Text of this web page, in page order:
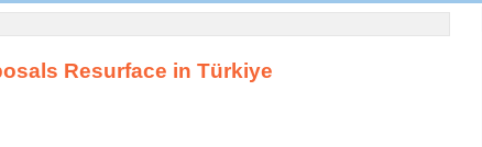
Resurface in Türkiye